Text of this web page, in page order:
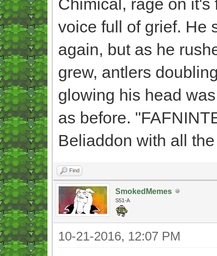
Chimical, rage on it's
voice full of grief. He
again, but as he
grew, antlers
glowing his head
as before.
Beliaddon with all
Find
SmokedMemes
S51-A
10-21-2016, 12:07 PM